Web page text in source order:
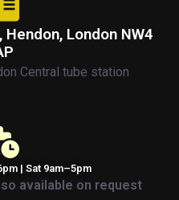
London NW4
Central tube station
| Sat 9am–5pm
available on request